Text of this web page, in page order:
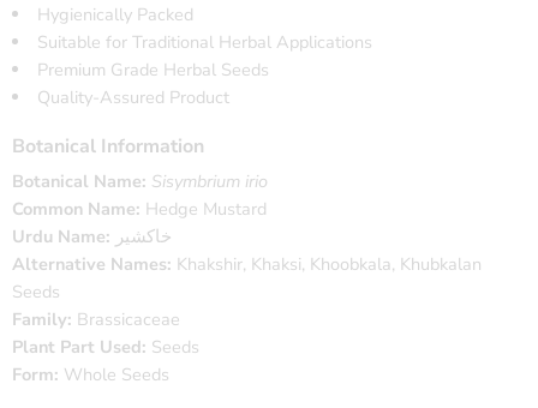
Hygienically Packed
Suitable for Traditional Herbal Applications
Premium Grade Herbal Seeds
Quality-Assured Product
Botanical Information
Botanical Name: Sisymbrium irio
Common Name: Hedge Mustard
Urdu Name: خاکشیر
Alternative Names: Khakshir, Khaksi, Khoobkala, Khubkalan
Seeds
Family: Brassicaceae
Plant Part Used: Seeds
Form: Whole Seeds